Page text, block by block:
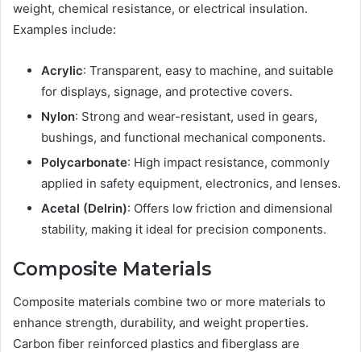
weight, chemical resistance, or electrical insulation.
Examples include:
Acrylic: Transparent, easy to machine, and suitable
for displays, signage, and protective covers.
Nylon: Strong and wear-resistant, used in gears,
bushings, and functional mechanical components.
Polycarbonate: High impact resistance, commonly
applied in safety equipment, electronics, and lenses.
Acetal (Delrin): Offers low friction and dimensional
stability, making it ideal for precision components.
Composite Materials
Composite materials combine two or more materials to
enhance strength, durability, and weight properties.
Carbon fiber reinforced plastics and fiberglass are